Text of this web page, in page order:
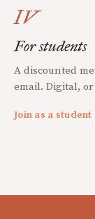
IV
For students
A discounted
email. Digital,
Join as a student